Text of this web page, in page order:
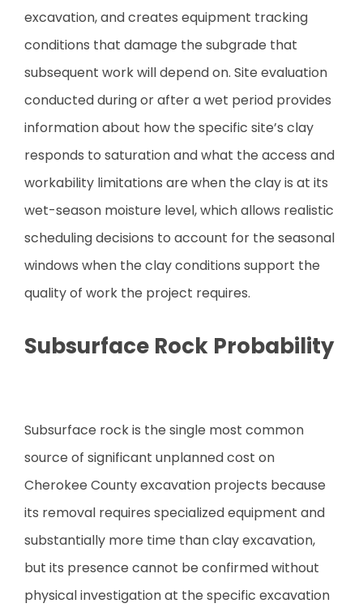
excavation, and creates equipment tracking
conditions that damage the subgrade that
subsequent work will depend on. Site evaluation
conducted during or after a wet period provides
information about how the specific site’s clay
responds to saturation and what the access and
workability limitations are when the clay is at its
wet-season moisture level, which allows realistic
scheduling decisions to account for the seasonal
windows when the clay conditions support the
quality of work the project requires.
Subsurface Rock Probability
Subsurface rock is the single most common
source of significant unplanned cost on
Cherokee County excavation projects because
its removal requires specialized equipment and
substantially more time than clay excavation,
but its presence cannot be confirmed without
physical investigation at the specific excavation